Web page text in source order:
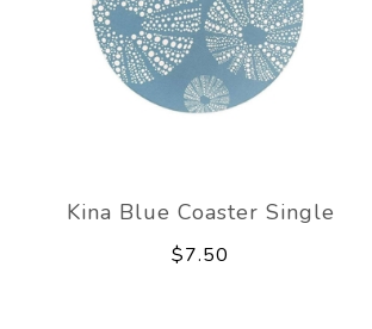
Kina Blue Coaster Single
$7.50